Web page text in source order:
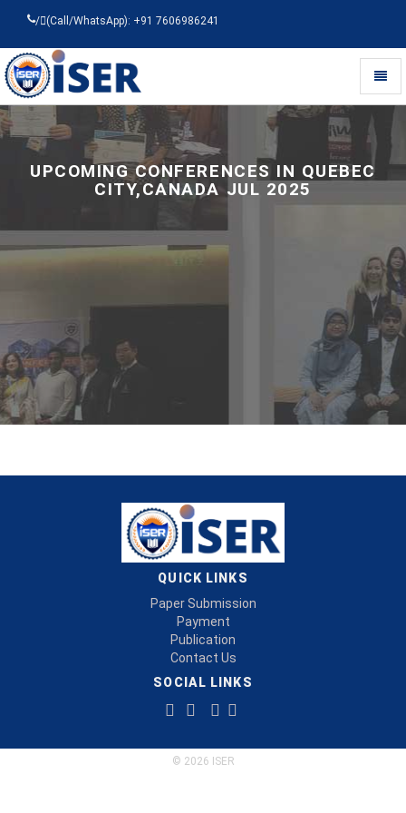
/ (Call/WhatsApp): +91 7606986241
Universal
-
homepage
UPCOMING CONFERENCES IN QUEBEC
CITY,CANADA JUL 2025
QUICK LINKS
Paper Submission
Payment
Publication
Contact Us
SOCIAL LINKS
© 2026 ISER